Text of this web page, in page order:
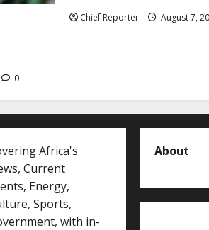
0
Chief Reporter August 7,
Africa's
Current
Energy,
Sports,
with in-
About